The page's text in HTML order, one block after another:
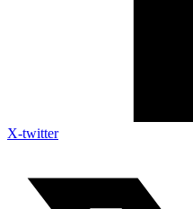
X-twitter